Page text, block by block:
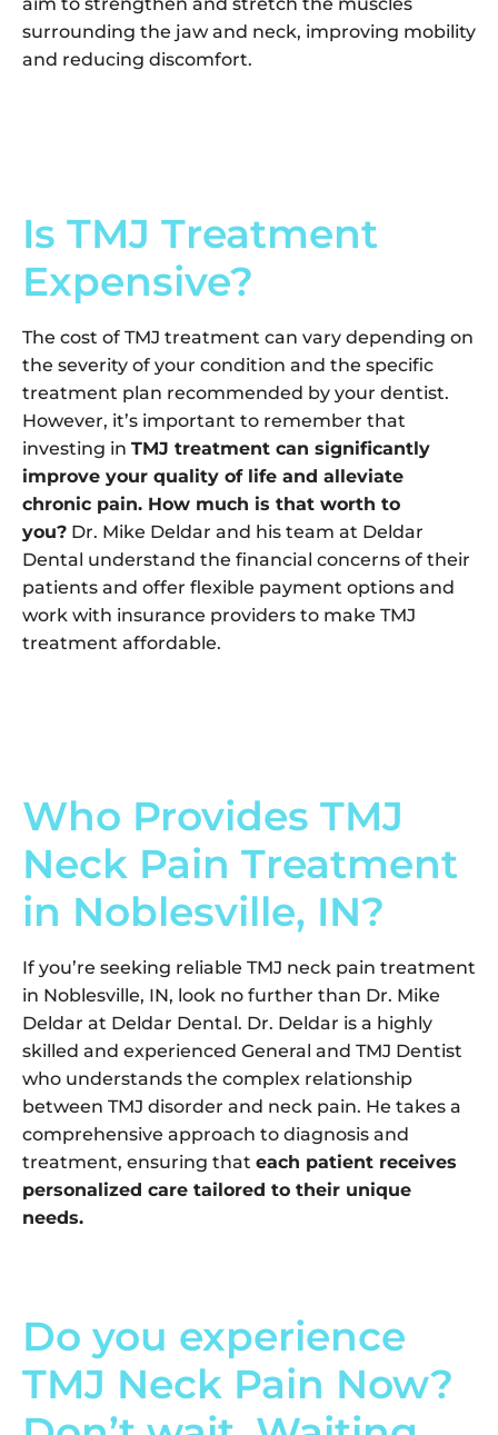
aim to strengthen and stretch the muscles
surrounding the jaw and neck, improving mobility
and reducing discomfort.
Is TMJ Treatment
Expensive?
The cost of TMJ treatment can vary depending on
the severity of your condition and the specific
treatment plan recommended by your dentist.
However, it’s important to remember that
investing in TMJ treatment can significantly
improve your quality of life and alleviate
chronic pain. How much is that worth to
you? Dr. Mike Deldar and his team at Deldar
Dental understand the financial concerns of their
patients and offer flexible payment options and
work with insurance providers to make TMJ
treatment affordable.
Who Provides TMJ
Neck Pain Treatment
in Noblesville, IN?
If you’re seeking reliable TMJ neck pain treatment
in Noblesville, IN, look no further than Dr. Mike
Deldar at Deldar Dental. Dr. Deldar is a highly
skilled and experienced General and TMJ Dentist
who understands the complex relationship
between TMJ disorder and neck pain. He takes a
comprehensive approach to diagnosis and
treatment, ensuring that each patient receives
personalized care tailored to their unique
needs.
Do you experience
TMJ Neck Pain Now?